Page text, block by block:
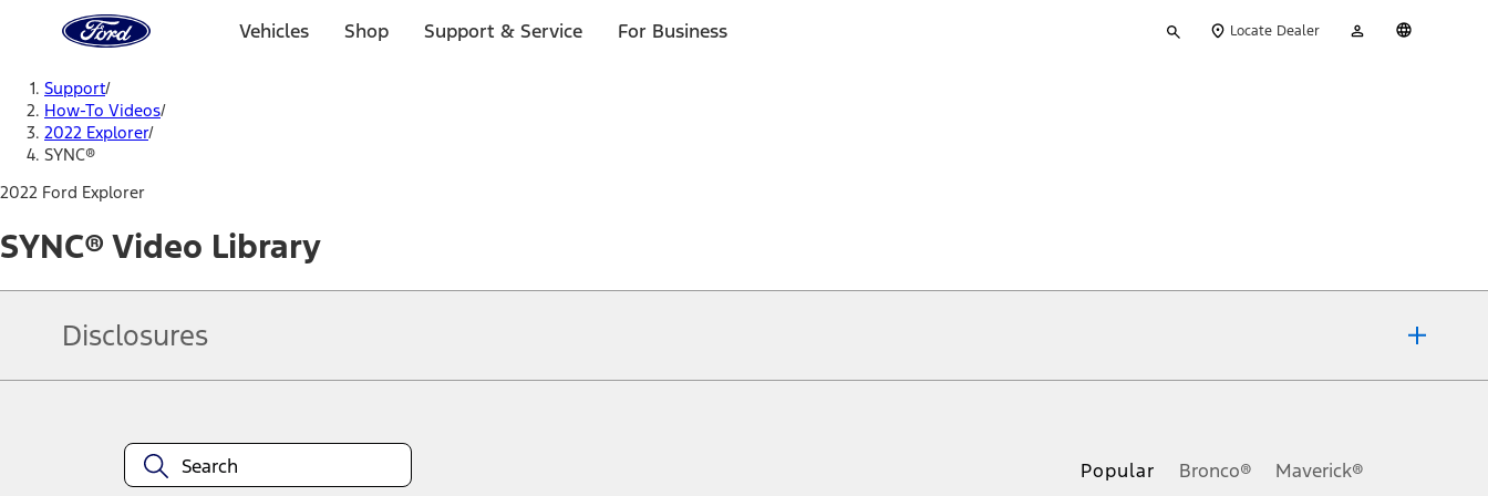
Home
Page
Vehicles Shop Support & Service For Business
your
Locate Dealer
Account
Support/
How-To Videos/
2022 Explorer/
SYNC®
2022 Ford Explorer
SYNC® Video Library
Disclosures
equipment at any time without incurring obligations. Your Ford dealer is the best source of the most up-to-date information on Ford vehicles.
Popular Bronco® Maverick®